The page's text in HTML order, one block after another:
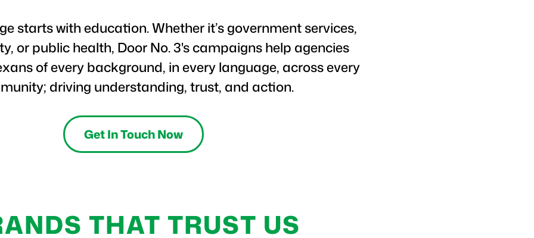
starts with education. Whether it’s government services,
or public health, Door No. 3's campaigns help agencies
of every background, in every language, across every
driving understanding, trust, and action.
Get In Touch Now
THAT TRUST US